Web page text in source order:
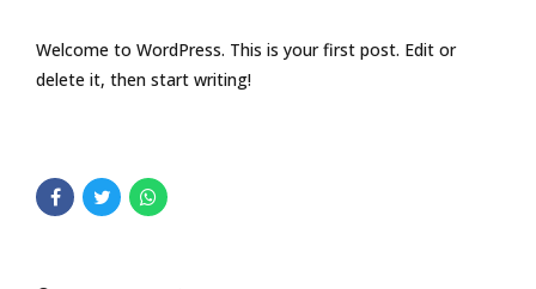
Welcome to WordPress. This is your first post. Edit or
delete it, then start writing!